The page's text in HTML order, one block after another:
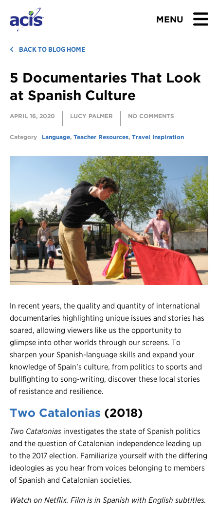
MENU
BROWSE TOURS
TEACHERS
STUDENTS & PARENTS
ABOUT US
BLOG
Download Brochure
Contact Us
Register
Login
BACK TO BLOG HOME
5 Documentaries That Look
at Spanish Culture
APRIL 16, 2020 LUCY PALMER NO COMMENTS
Category Language, Teacher Resources, Travel Inspiration
In recent years, the quality and quantity of international
documentaries highlighting unique issues and stories has
soared, allowing viewers like us the opportunity to
glimpse into other worlds through our screens. To
sharpen your Spanish-language skills and expand your
knowledge of Spain’s culture, from politics to sports and
bullfighting to song-writing, discover these local stories
of resistance and resilience.
Two Catalonias (2018)
Two Catalonias investigates the state of Spanish politics
and the question of Catalonian independence leading up
to the 2017 election. Familiarize yourself with the differing
ideologies as you hear from voices belonging to members
of Spanish and Catalonian societies.
Watch on Netflix. Film is in Spanish with English subtitles.